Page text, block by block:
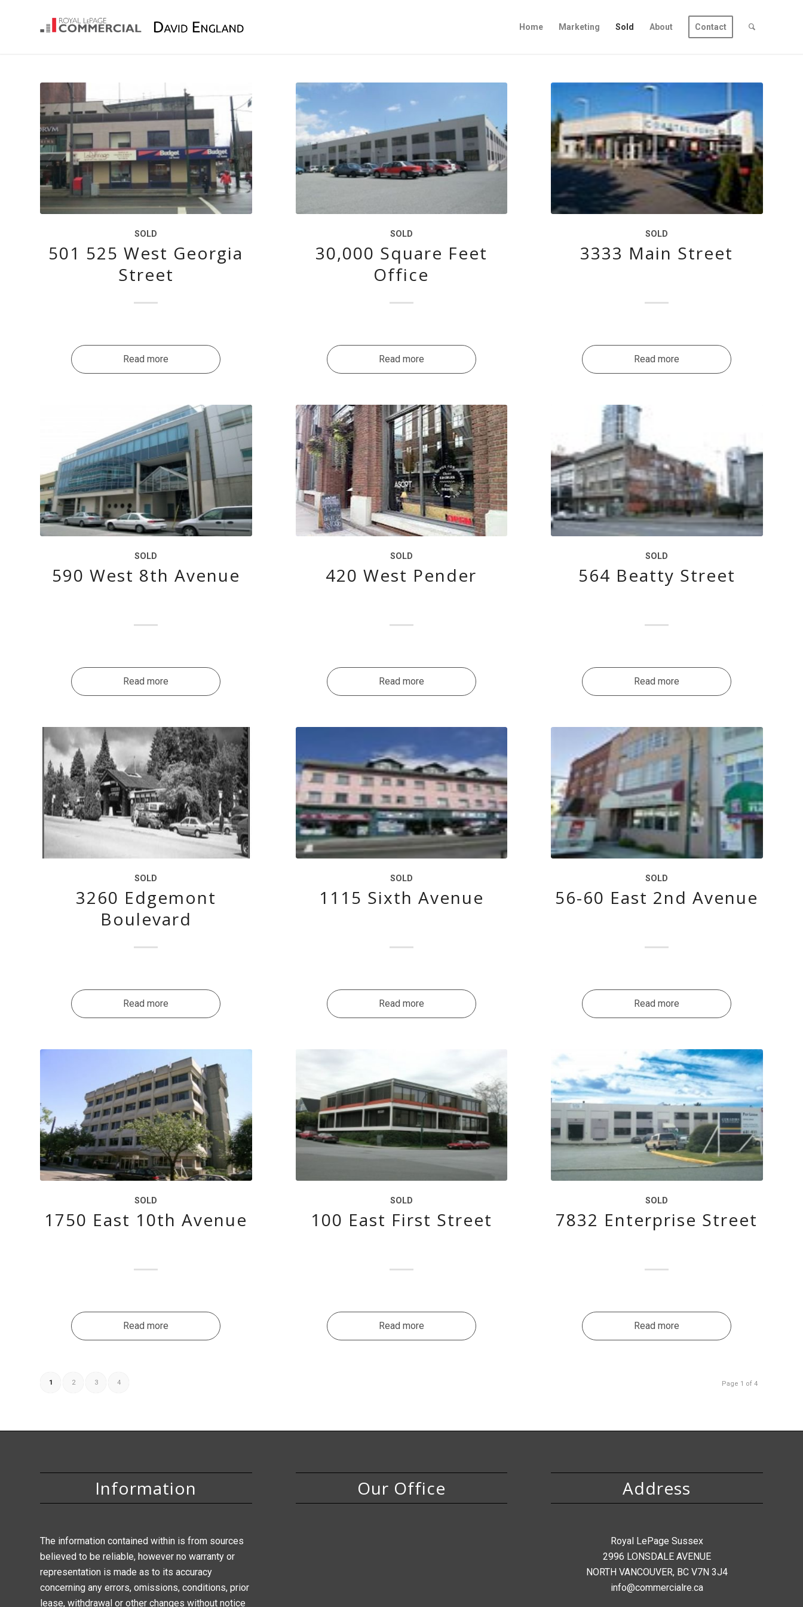
Home Marketing Sold About Contact
SOLD
501 525 West Georgia
Street
Read more
SOLD
30,000 Square Feet
Office
Read more
SOLD
3333 Main Street
Read more
SOLD
590 West 8th Avenue
Read more
SOLD
420 West Pender
Read more
SOLD
564 Beatty Street
Read more
SOLD
3260 Edgemont
Boulevard
Read more
SOLD
1115 Sixth Avenue
Read more
SOLD
56-60 East 2nd Avenue
Read more
SOLD
1750 East 10th Avenue
Read more
SOLD
100 East First Street
Read more
SOLD
7832 Enterprise Street
Read more
Page 1 of 4
1 2 3 4
Information
The information contained within is from sources
believed to be reliable, however no warranty or
representation is made as to its accuracy
concerning any errors, omissions, conditions, prior
lease, withdrawal or other changes without notice
Our Office Address
Royal LePage Sussex
2996 LONSDALE AVENUE
NORTH VANCOUVER, BC V7N 3J4
info@commercialre.ca